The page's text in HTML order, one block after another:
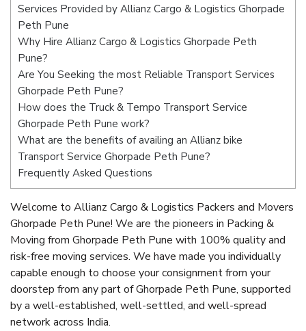
Services Provided by Allianz Cargo & Logistics Ghorpade
Peth Pune
Why Hire Allianz Cargo & Logistics Ghorpade Peth
Pune?
Are You Seeking the most Reliable Transport Services
Ghorpade Peth Pune?
How does the Truck & Tempo Transport Service
Ghorpade Peth Pune work?
What are the benefits of availing an Allianz bike
Transport Service Ghorpade Peth Pune?
Frequently Asked Questions
Welcome to Allianz Cargo & Logistics Packers and Movers
Ghorpade Peth Pune! We are the pioneers in Packing &
Moving from Ghorpade Peth Pune with 100% quality and
risk-free moving services. We have made you individually
capable enough to choose your consignment from your
doorstep from any part of Ghorpade Peth Pune, supported
by a well-established, well-settled, and well-spread
network across India.